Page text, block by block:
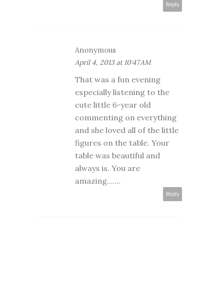
Reply
Anonymous
April 4, 2013 at 10:47 AM
That was a fun evening
especially listening to the
cute little 6-year old
commenting on everything
and she loved all of the little
figures on the table. Your
table was beautiful and
always is. You are
amazing.......
Reply